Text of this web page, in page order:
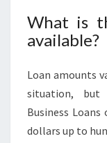
What is
available?
Loan amounts
situation, but
Business
dollars up to